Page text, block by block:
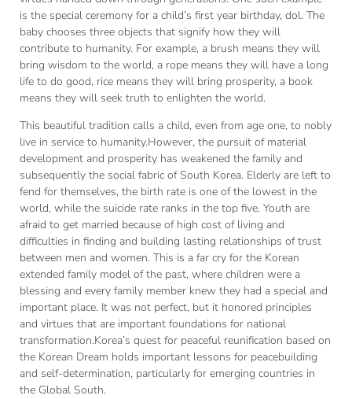
is the special ceremony for a child’s first year birthday, dol. The
baby chooses three objects that signify how they will
contribute to humanity. For example, a brush means they will
bring wisdom to the world, a rope means they will have a long
life to do good, rice means they will bring prosperity, a book
means they will seek truth to enlighten the world.
This beautiful tradition calls a child, even from age one, to nobly
live in service to humanity.However, the pursuit of material
development and prosperity has weakened the family and
subsequently the social fabric of South Korea. Elderly are left to
fend for themselves, the birth rate is one of the lowest in the
world, while the suicide rate ranks in the top five. Youth are
afraid to get married because of high cost of living and
difficulties in finding and building lasting relationships of trust
between men and women. This is a far cry for the Korean
extended family model of the past, where children were a
blessing and every family member knew they had a special and
important place. It was not perfect, but it honored principles
and virtues that are important foundations for national
transformation.Korea’s quest for peaceful reunification based on
the Korean Dream holds important lessons for peacebuilding
and self-determination, particularly for emerging countries in
the Global South.